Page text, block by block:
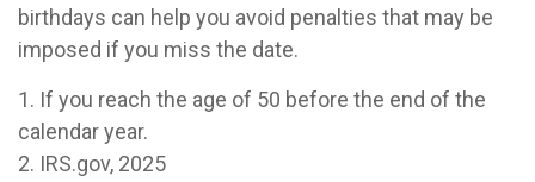
birthdays can help you avoid penalties that may be
imposed if you miss the date.
1. If you reach the age of 50 before the end of the
calendar year.
2. IRS.gov, 2025